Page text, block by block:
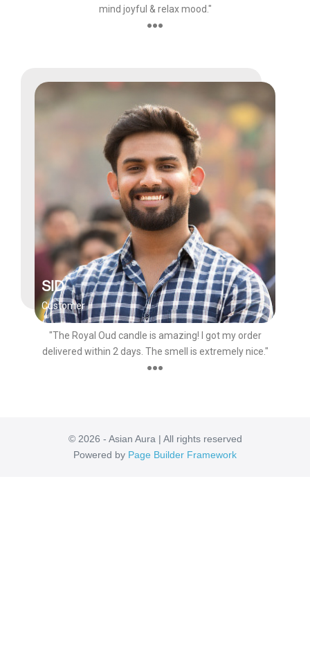
mind joyful & relax mood."
●●●
SID
Customer
"The Royal Oud candle is amazing! I got my order
delivered within 2 days. The smell is extremely nice."
●●●
© 2026 - Asian Aura | All rights reserved
Powered by Page Builder Framework